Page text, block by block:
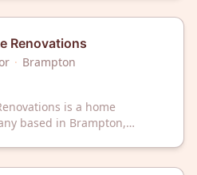
Renovations
· Brampton
is a home
based in Brampton,